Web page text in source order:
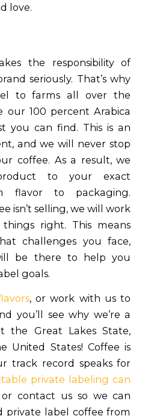
love.
the responsibility of
seriously. That’s why
to farms all over the
100 percent Arabica
you can find. This is an
and we will never stop
coffee. As a result, we
to your exact
flavor to packaging.
isn’t selling, we will work
right. This means
challenges you face,
be there to help you
goals.
, or work with us to
you’ll see why we’re a
the Great Lakes State,
United States! Coffee is
track record speaks for
private labeling can
contact us so we can
private label coffee from